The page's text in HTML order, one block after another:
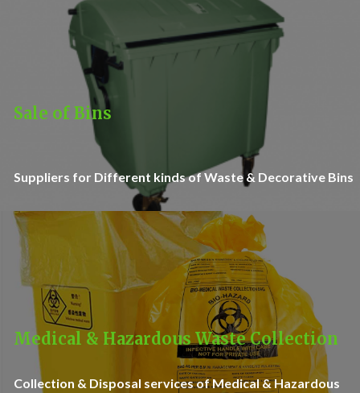
Sale of Bins
Suppliers for Different kinds of Waste & Decorative Bins
Medical & Hazardous Waste Collection
Collection & Disposal services of Medical & Hazardous